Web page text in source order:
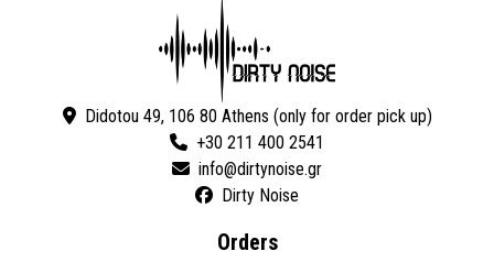
Didotou 49, 106 80 Athens (only for order pick up)
+30 211 400 2541
Dirty Noise
Orders